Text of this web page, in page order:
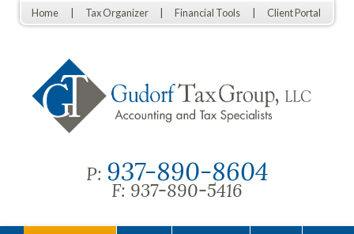
Home Tax Organizer Financial Tools Client Portal
P: 937-890-8604
F: 937-890-5416